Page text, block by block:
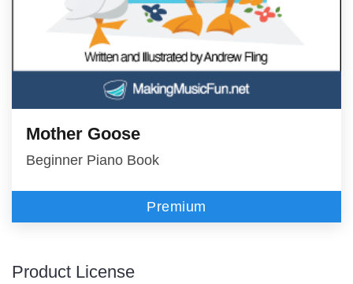
Mother Goose
Beginner Piano Book
Premium
Product License